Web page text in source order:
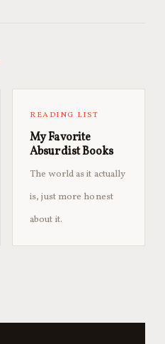
READING LIST
My Favorite
Absurdist Books
The world as it actually
is, just more honest
about it.